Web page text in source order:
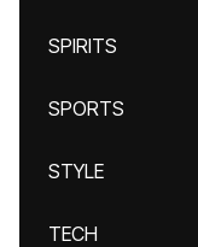
SPIRITS
SPORTS
STYLE
TECH